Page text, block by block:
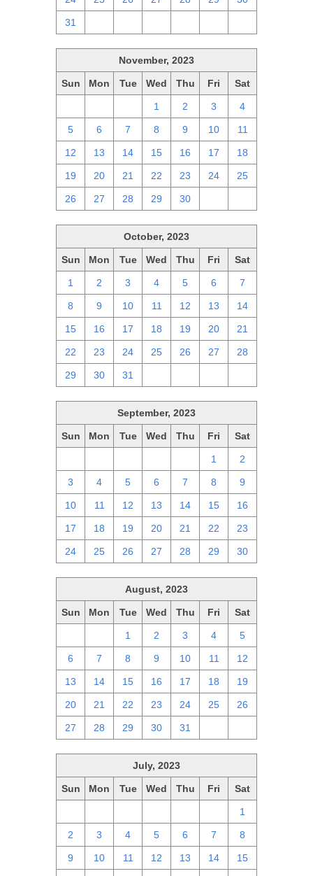
31
November, 2023
Sun Mon Tue Wed Thu Fri Sat
1 2 3 4
5 6 7 8 9 10 11
12 13 14 15 16 17 18
19 20 21 22 23 24 25
26 27 28 29 30
October, 2023
Sun Mon Tue Wed Thu Fri Sat
1 2 3 4 5 6 7
8 9 10 11 12 13 14
15 16 17 18 19 20 21
22 23 24 25 26 27 28
29 30 31
September, 2023
Sun Mon Tue Wed Thu Fri Sat
1 2
3 4 5 6 7 8 9
10 11 12 13 14 15 16
17 18 19 20 21 22 23
24 25 26 27 28 29 30
August, 2023
Sun Mon Tue Wed Thu Fri Sat
1 2 3 4 5
6 7 8 9 10 11 12
13 14 15 16 17 18 19
20 21 22 23 24 25 26
27 28 29 30 31
July, 2023
Sun Mon Tue Wed Thu Fri Sat
1
2 3 4 5 6 7 8
9 10 11 12 13 14 15